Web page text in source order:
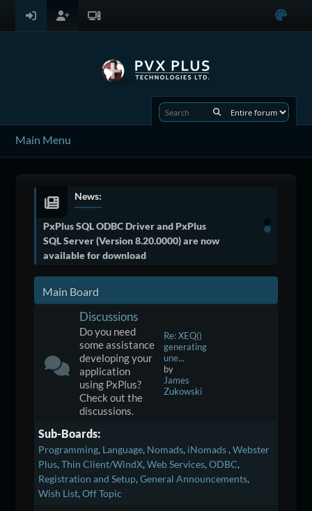
Main Menu
News:
PxPlus SQL ODBC Driver and PxPlus
SQL Server (Version 8.20.0000) are now
available for download
Main Board
Discussions
Do you need
some assistance
developing your
application
using PxPlus?
Check out the
discussions.
Re: XEQ()
generating
une...
by
James
Zukowski
Sub-Boards
Programming Language Nomads iNomads Webster
Plus Thin Client/WindX Web Services ODBC
Registration and Setup General Announcements
Wish List Off Topic